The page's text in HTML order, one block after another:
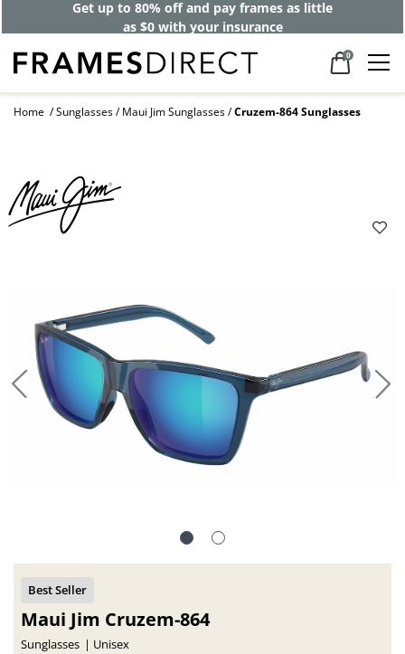
Get up to 80% off and pay frames as little
as $0 with your insurance
0
Home Sunglasses Maui Jim Sunglasses Cruzem-864 Sunglasses
Maui Jim Cruzem-864
Sunglasses Unisex